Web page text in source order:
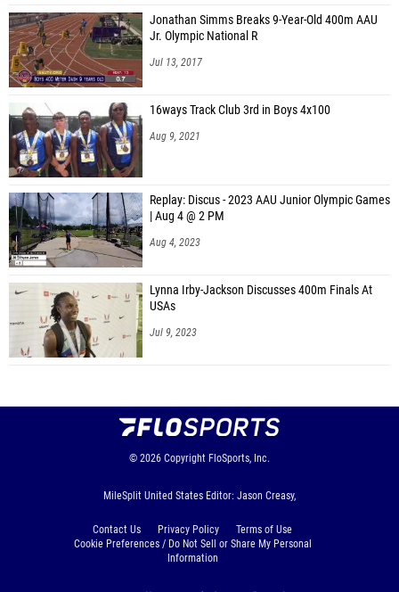
Jonathan Simms Breaks 9-Year-Old 400m AAU
Jr. Olympic National R
Jul 13, 2017
16ways Track Club 3rd in Boys 4x100
Aug 9, 2021
Replay: Discus - 2023 AAU Junior Olympic Games
| Aug 4 @ 2 PM
Aug 4, 2023
Lynna Irby-Jackson Discusses 400m Finals At
USAs
Jul 9, 2023
© 2026 Copyright FloSports, Inc.
MileSplit United States Editor: Jason Creasy,
Contact Us Privacy Policy
Terms of Use
Cookie Preferences / Do Not Sell or Share My Personal
Information